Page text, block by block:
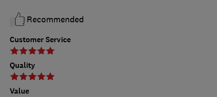
Customer Service
Quality
Value
Recommended